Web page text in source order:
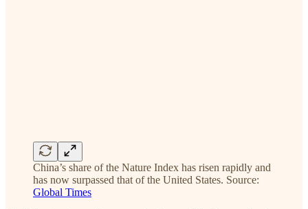
China’s share of the Nature Index has risen rapidly and
has now surpassed that of the United States. Source:
Global Times